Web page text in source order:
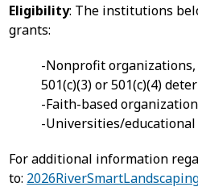
Eligibility: The institutions
grants:
-Nonprofit
501(c)(3) or 501(c)(4)
-Faith-based
-Universities/
For additional information
to: